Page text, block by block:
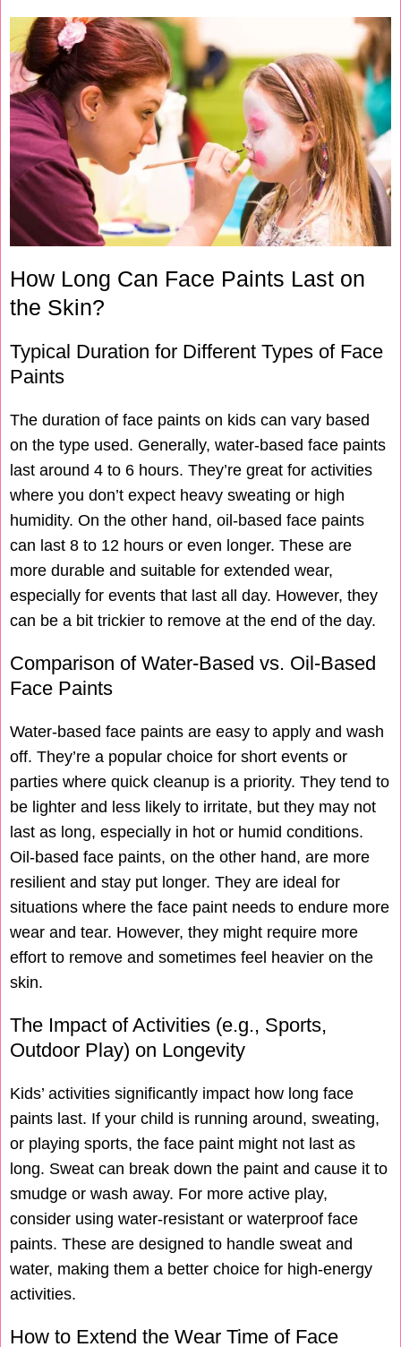
How Long Can Face Paints Last on
the Skin?
Typical Duration for Different Types of Face
Paints
The duration of face paints on kids can vary based
on the type used. Generally, water-based face paints
last around 4 to 6 hours. They’re great for activities
where you don’t expect heavy sweating or high
humidity. On the other hand, oil-based face paints
can last 8 to 12 hours or even longer. These are
more durable and suitable for extended wear,
especially for events that last all day. However, they
can be a bit trickier to remove at the end of the day.
Comparison of Water-Based vs. Oil-Based
Face Paints
Water-based face paints are easy to apply and wash
off. They’re a popular choice for short events or
parties where quick cleanup is a priority. They tend to
be lighter and less likely to irritate, but they may not
last as long, especially in hot or humid conditions.
Oil-based face paints, on the other hand, are more
resilient and stay put longer. They are ideal for
situations where the face paint needs to endure more
wear and tear. However, they might require more
effort to remove and sometimes feel heavier on the
skin.
The Impact of Activities (e.g., Sports,
Outdoor Play) on Longevity
Kids’ activities significantly impact how long face
paints last. If your child is running around, sweating,
or playing sports, the face paint might not last as
long. Sweat can break down the paint and cause it to
smudge or wash away. For more active play,
consider using water-resistant or waterproof face
paints. These are designed to handle sweat and
water, making them a better choice for high-energy
activities.
How to Extend the Wear Time of Face